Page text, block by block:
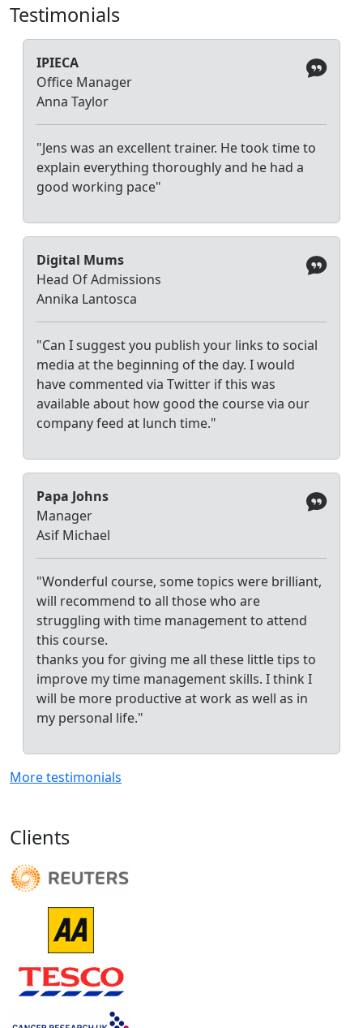
Testimonials
IPIECA
Office Manager
Anna Taylor
"Jens was an excellent trainer. He took time to
explain everything thoroughly and he had a
good working pace"
Digital Mums
Head Of Admissions
Annika Lantosca
"Can I suggest you publish your links to social
media at the beginning of the day. I would
have commented via Twitter if this was
available about how good the course via our
company feed at lunch time."
Papa Johns
Manager
Asif Michael
"Wonderful course, some topics were brilliant,
will recommend to all those who are
struggling with time management to attend
this course.
thanks you for giving me all these little tips to
improve my time management skills. I think I
will be more productive at work as well as in
my personal life."
More testimonials
Clients